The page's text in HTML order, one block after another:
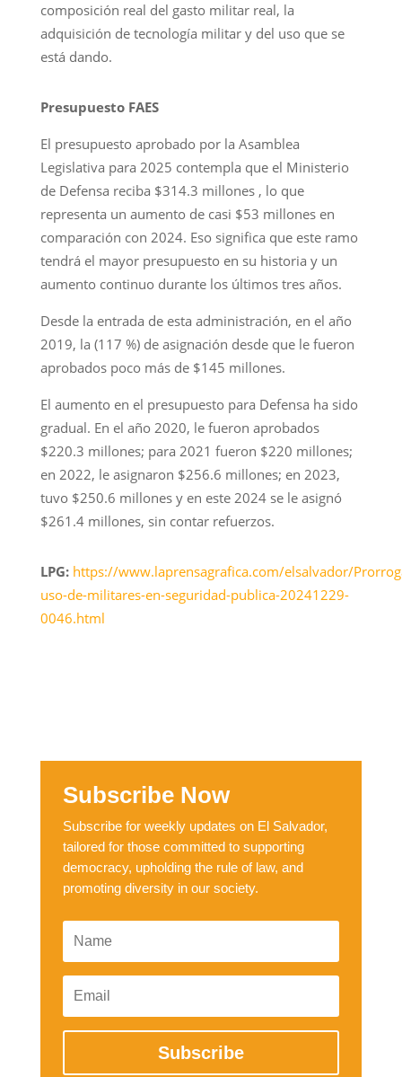
composición real del gasto militar real, la
adquisición de tecnología militar y del uso que se
está dando.
Presupuesto FAES
El presupuesto aprobado por la Asamblea
Legislativa para 2025 contempla que el Ministerio
de Defensa reciba $314.3 millones , lo que
representa un aumento de casi $53 millones en
comparación con 2024. Eso significa que este ramo
tendrá el mayor presupuesto en su historia y un
aumento continuo durante los últimos tres años.
Desde la entrada de esta administración, en el año
2019, la (117 %) de asignación desde que le fueron
aprobados poco más de $145 millones.
El aumento en el presupuesto para Defensa ha sido
gradual. En el año 2020, le fueron aprobados
$220.3 millones; para 2021 fueron $220 millones;
en 2022, le asignaron $256.6 millones; en 2023,
tuvo $250.6 millones y en este 2024 se le asignó
$261.4 millones, sin contar refuerzos.
LPG: https://www.laprensagrafica.com/elsalvador/
uso-de-militares-en-seguridad-publica-20241229-
0046.html
Subscribe Now
Subscribe for weekly updates on El Salvador,
tailored for those committed to supporting
democracy, upholding the rule of law, and
promoting diversity in our society.
Subscribe